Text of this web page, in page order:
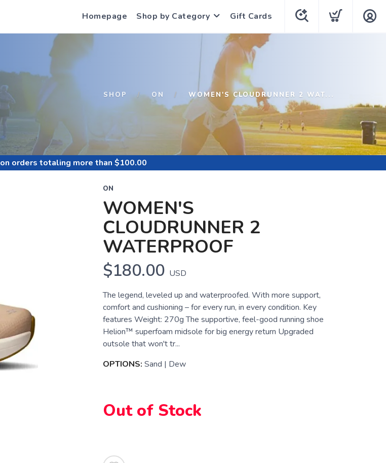
Homepage Shop by Category Gift Cards
SHOP ON WOMEN'S CLOUDRUNNER 2 WAT...
on orders totaling more than $100.00
ON
WOMEN'S
CLOUDRUNNER 2
WATERPROOF
$180.00 USD
The legend, leveled up and waterproofed. With more support,
comfort and cushioning – for every run, in every condition. Key
features Weight: 270g The supportive, feel-good running shoe
Helion™ superfoam midsole for big energy return Upgraded
outsole that won't tr...
OPTIONS: Sand | Dew
Out of Stock